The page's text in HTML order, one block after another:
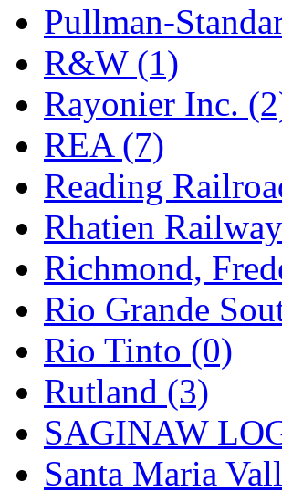
Pullman-
R&W (1)
Rayonier Inc.
REA (7)
Reading
Rhatien
Richmond,
Rio Grande
Rio Tinto (0)
Rutland (3)
SAGINAW
Santa Maria